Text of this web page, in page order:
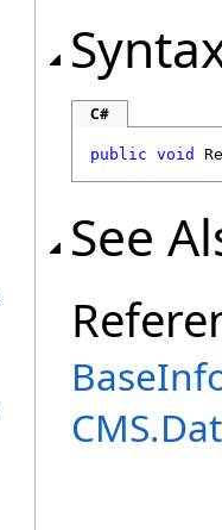
C#
public void
See